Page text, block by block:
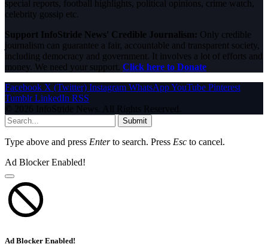
special reports, football highlights, political opinions, crime watch,
celebrity gossip etc.
Support InfoStride News' Credible Journalism: Only credible
journalism can guarantee a fair, accountable and transparent society,
including democracy and government. It involves a lot of efforts and
money. We need your support. Click here to Donate
Facebook X (Twitter) Instagram WhatsAppYouTube Pinterest
Tumblr LinkedIn RSS
© 2026 InfoStride News. All Rights Reserved.
Submit
Type above and press Enterto search. Press Esc to cancel.
Ad Blocker Enabled!
Ad Blocker Enabled!